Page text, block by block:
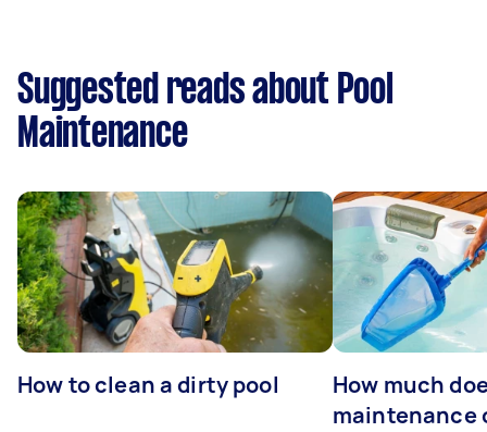
Suggested reads about Pool
Maintenance
How to clean a dirty pool
How much
maintenance